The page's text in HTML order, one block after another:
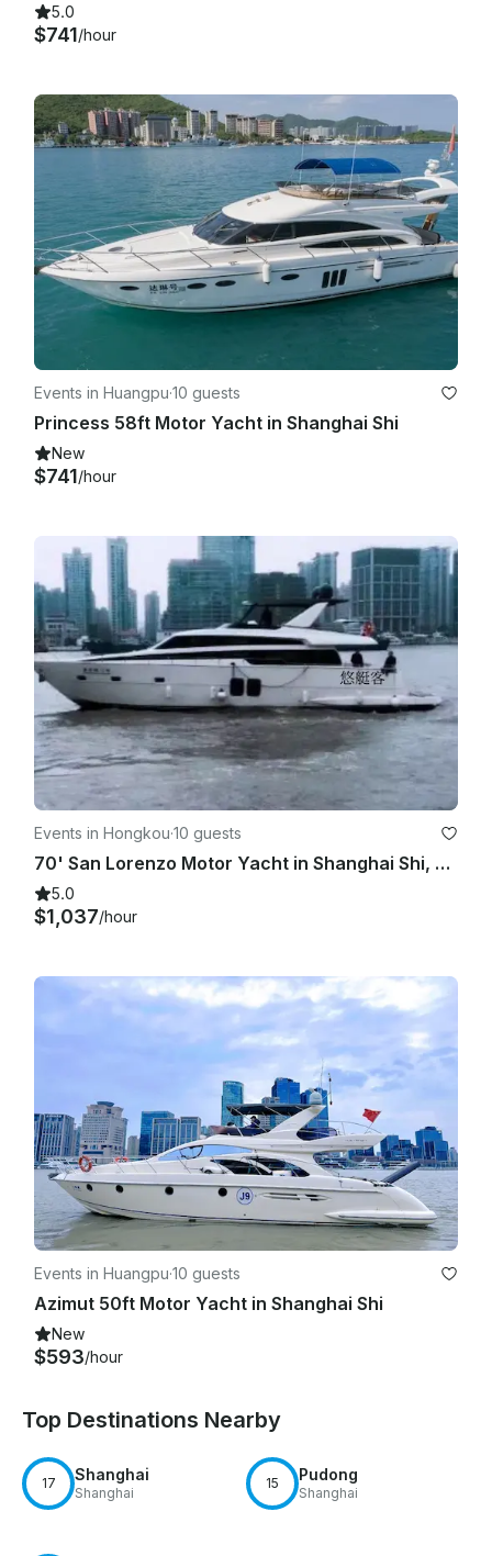
5.0
$741/hour
Events in Huangpu·10 guests
Princess 58ft Motor Yacht in Shanghai Shi
New
$741/hour
Events in Hongkou·10 guests
70' San Lorenzo Motor Yacht in Shanghai Shi, China!
5.0
$1,037/hour
Events in Huangpu·10 guests
Azimut 50ft Motor Yacht in Shanghai Shi
New
$593/hour
Top Destinations Nearby
17 Shanghai
Shanghai
15 Pudong
Shanghai